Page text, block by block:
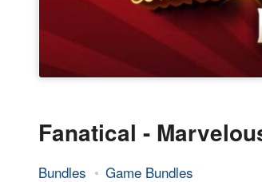
Fanatical -
Bundles Game Bundles